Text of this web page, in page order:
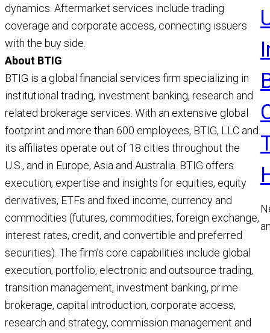
dynamics. Aftermarket services include trading
coverage and corporate access, connecting issuers
with the buy side.
About BTIG
BTIG is a global financial services firm specializing in
institutional trading, investment banking, research and
related brokerage services. With an extensive global
footprint and more than 600 employees, BTIG, LLC and
its affiliates operate out of 18 cities throughout the
U.S., and in Europe, Asia and Australia. BTIG offers
execution, expertise and insights for equities, equity
derivatives, ETFs and fixed income, currency and
commodities (futures, commodities, foreign exchange,
interest rates, credit, and convertible and preferred
securities). The firm’s core capabilities include global
execution, portfolio, electronic and outsource trading,
transition management, investment banking, prime
brokerage, capital introduction, corporate access,
research and strategy, commission management and